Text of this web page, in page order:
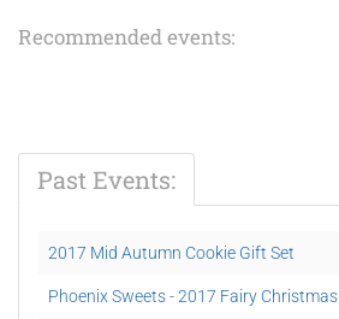
Recommended events:
Past Events:
2017 Mid Autumn Cookie Gift Set
Phoenix Sweets - 2017 Fairy Christmas